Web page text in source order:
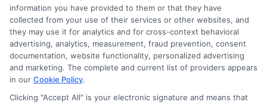
Pros and Cons: Payday Loan
vs Personal Loan
Payday loans and personal loans both
information you have provided to them or that they have
collected from your use of their services or other websites, and
they may use it for analytics and for cross-context behavioral
advertising, analytics, measurement, fraud prevention, consent
documentation, website functionality, personalized advertising
and marketing. The complete and current list of providers appears
in our Cookie Policy.
Clicking "Accept All" is your electronic signature and means that